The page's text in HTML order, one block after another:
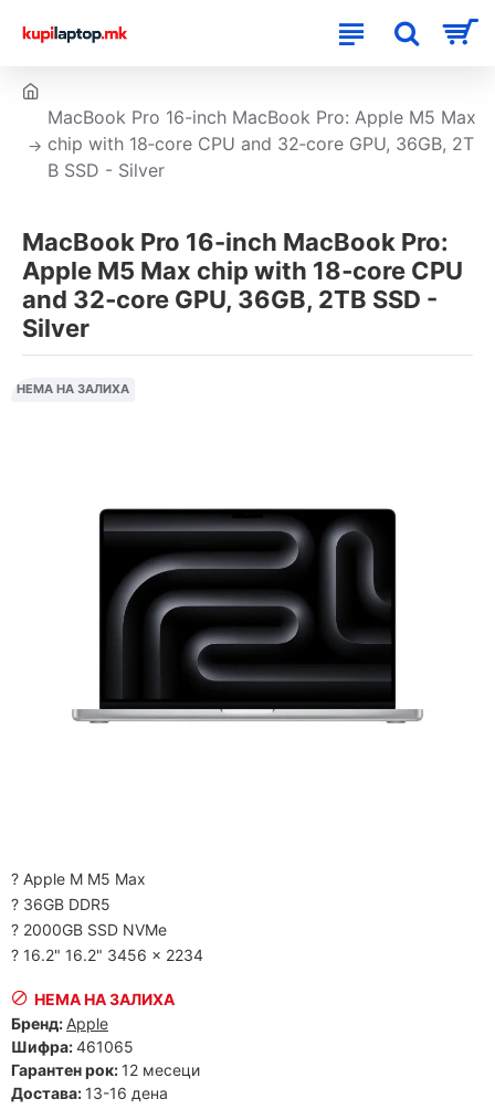
MacBook Pro 16-inch MacBook Pro: Apple M5 Max
chip with 18‑core CPU and 32‑core GPU, 36GB, 2T
B SSD - Silver
MacBook Pro 16-inch MacBook Pro:
Apple M5 Max chip with 18‑core CPU
and 32‑core GPU, 36GB, 2TB SSD -
Silver
НЕМА НА ЗАЛИХА
? Apple M M5 Max
? 36GB DDR5
? 2000GB SSD NVMe
? 16.2" 16.2" 3456 x 2234
НЕМА НА ЗАЛИХА
Бренд: Apple
Шифра:461065
Гарантен рок: 12 месеци
Достава: 13-16 дена